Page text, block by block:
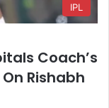
IPL
Coach’s
Rishabh